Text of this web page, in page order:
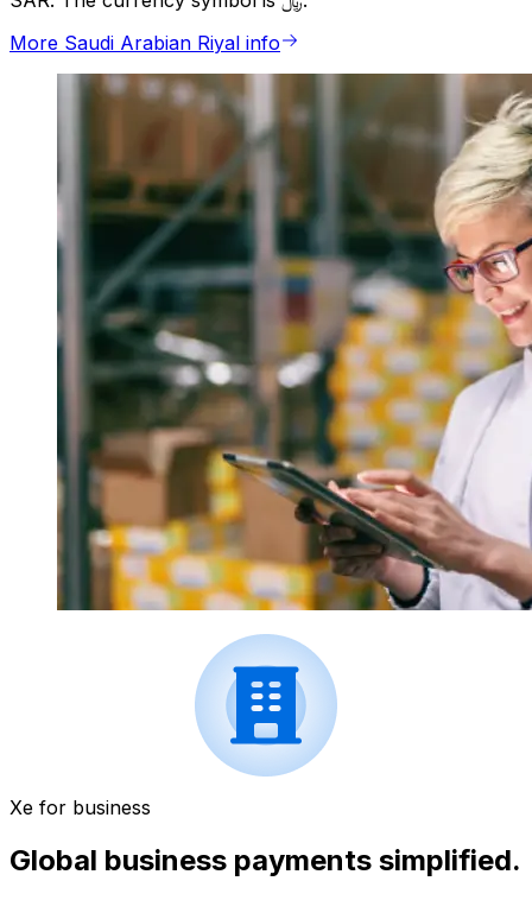
More Saudi Arabian Riyal info
Xe for business
Global business payments simplified.